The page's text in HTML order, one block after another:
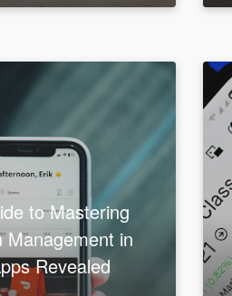
to Mastering
Management in
Revealed